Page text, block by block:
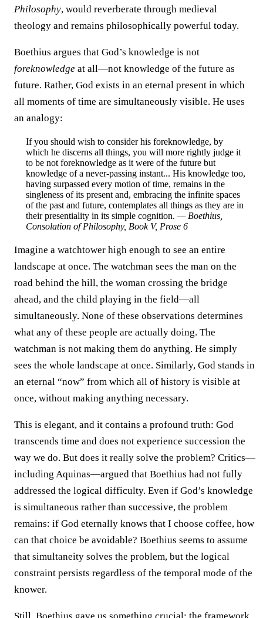
Philosophy, would reverberate through medieval
theology and remains philosophically powerful today.
Boethius argues that God’s knowledge is not
foreknowledge at all—not knowledge of the future as
future. Rather, God exists in an eternal present in which
all moments of time are simultaneously visible. He uses
an analogy:
If you should wish to consider his foreknowledge, by
which he discerns all things, you will more rightly judge it
to be not foreknowledge as it were of the future but
knowledge of a never-passing instant... His knowledge too,
having surpassed every motion of time, remains in the
singleness of its present and, embracing the infinite spaces
of the past and future, contemplates all things as they are in
their presentiality in its simple cognition. — Boethius,
Consolation of Philosophy, Book V, Prose 6
Imagine a watchtower high enough to see an entire
landscape at once. The watchman sees the man on the
road behind the hill, the woman crossing the bridge
ahead, and the child playing in the field—all
simultaneously. None of these observations determines
what any of these people are actually doing. The
watchman is not making them do anything. He simply
sees the whole landscape at once. Similarly, God stands in
an eternal “now” from which all of history is visible at
once, without making anything necessary.
This is elegant, and it contains a profound truth: God
transcends time and does not experience succession the
way we do. But does it really solve the problem? Critics—
including Aquinas—argued that Boethius had not fully
addressed the logical difficulty. Even if God’s knowledge
is simultaneous rather than successive, the problem
remains: if God eternally knows that I choose coffee, how
can that choice be avoidable? Boethius seems to assume
that simultaneity solves the problem, but the logical
constraint persists regardless of the temporal mode of the
knower.